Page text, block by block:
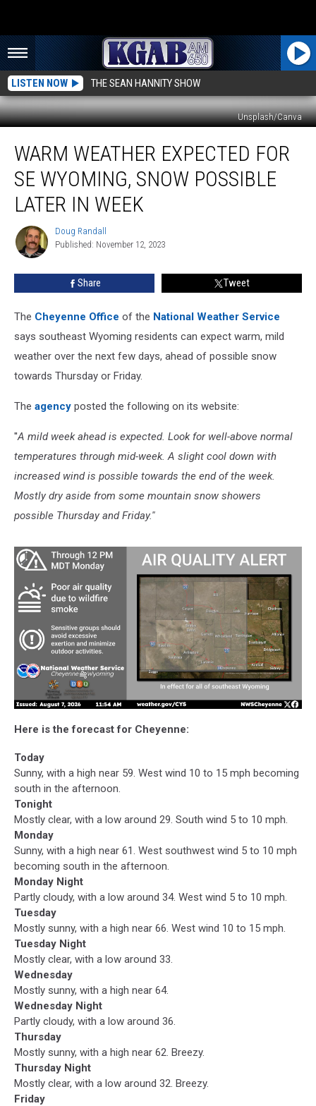
LISTEN NOW THE SEAN HANNITY SHOW
Unsplash/Canva
Weather
Expected
Wyoming,
Snow
Possible
Later
WARM WEATHER EXPECTED FOR
SE WYOMING, SNOW POSSIBLE
LATER IN WEEK
Doug
Randall
Doug Randall
Published: November 12, 2023
Share Tweet
The Cheyenne Office of the National Weather Service
says southeast Wyoming residents can expect warm, mild
weather over the next few days, ahead of possible snow
towards Thursday or Friday.
The agency posted the following on its website:
''A mild week ahead is expected. Look for well-above normal
temperatures through mid-week. A slight cool down with
increased wind is possible towards the end of the week.
Mostly dry aside from some mountain snow showers
possible Thursday and Friday.''
Here is the forecast for Cheyenne:
Today
Sunny, with a high near 59. West wind 10 to 15 mph becoming
south in the afternoon.
Tonight
Mostly clear, with a low around 29. South wind 5 to 10 mph.
Monday
Sunny, with a high near 61. West southwest wind 5 to 10 mph
becoming south in the afternoon.
Monday Night
Partly cloudy, with a low around 34. West wind 5 to 10 mph.
Tuesday
Mostly sunny, with a high near 66. West wind 10 to 15 mph.
Tuesday Night
Mostly clear, with a low around 33.
Wednesday
Mostly sunny, with a high near 64.
Wednesday Night
Partly cloudy, with a low around 36.
Thursday
Mostly sunny, with a high near 62. Breezy.
Thursday Night
Mostly clear, with a low around 32. Breezy.
Friday